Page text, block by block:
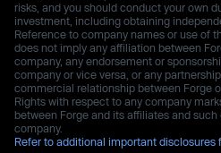
risks, and you should conduct your own
investment, including obtaining
Reference to company names or use of
does not imply any affiliation between
company, any endorsement or
company or vice versa, or any
commercial relationship between Forge
Rights with respect to any company
between Forge and its affiliates and
company.
Refer to additional important disclosures